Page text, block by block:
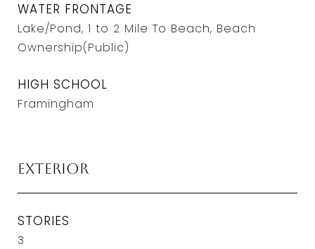
WATER FRONTAGE
Lake/Pond, 1 to 2 Mile To Beach, Beach
Ownership(Public)
HIGH SCHOOL
Framingham
Exterior
STORIES
3